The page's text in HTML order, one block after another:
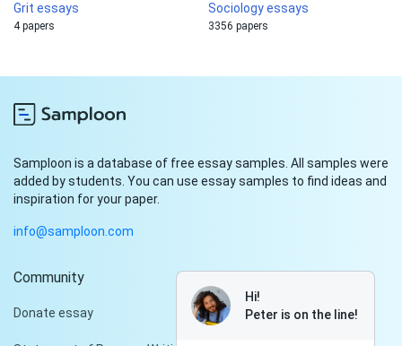
Grit essays
4 papers
Sociology essays
3356 papers
Samploon is a database of free essay samples. All samples were
added by students. You can use essay samples to find ideas and
inspiration for your paper.
info@samploon.com
Community
Donate essay
Hi!
Peter is on the line!